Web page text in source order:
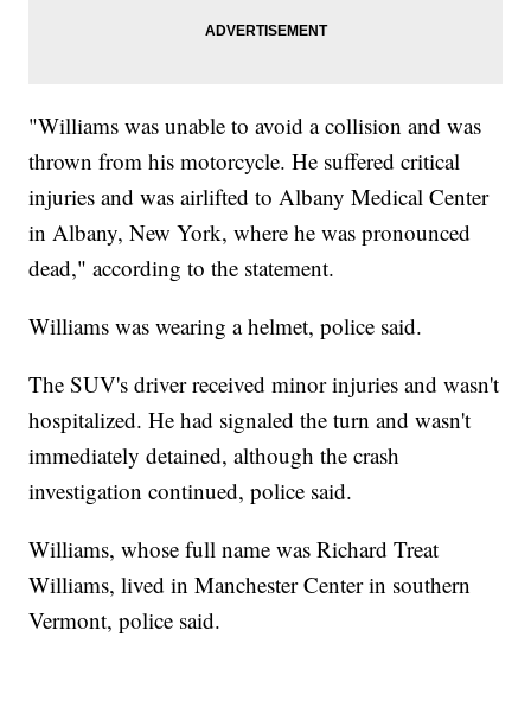
"Williams was unable to avoid a collision and was
thrown from his motorcycle. He suffered critical
injuries and was airlifted to Albany Medical Center
in Albany, New York, where he was pronounced
dead," according to the statement.
Williams was wearing a helmet, police said.
The SUV's driver received minor injuries and wasn't
hospitalized. He had signaled the turn and wasn't
immediately detained, although the crash
investigation continued, police said.
Williams, whose full name was Richard Treat
Williams, lived in Manchester Center in southern
Vermont, police said.